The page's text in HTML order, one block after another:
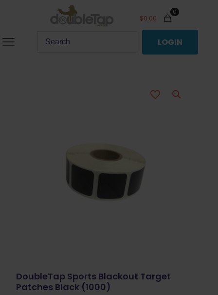
0
$0.00
LOGIN
DoubleTap Sports Blackout Target
Patches Black (1000)